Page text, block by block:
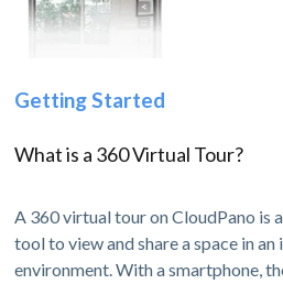
Getting Started
What is a 360 Virtual Tour?
A 360 virtual tour on CloudPano is
tool to view and share a space in
environment. With a smartphone,